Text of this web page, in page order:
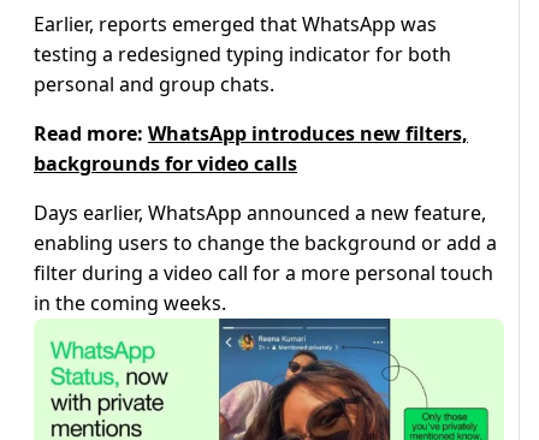
Earlier, reports emerged that WhatsApp was
testing a redesigned typing indicator for both
personal and group chats.
Read more: WhatsApp introduces new filters,
backgrounds for video calls
Days earlier, WhatsApp announced a new feature,
enabling users to change the background or add a
filter during a video call for a more personal touch
in the coming weeks.